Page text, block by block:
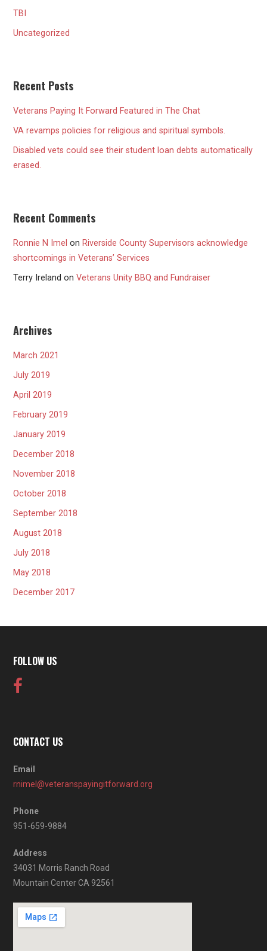
TBI
Uncategorized
Recent Posts
Veterans Paying It Forward Featured in The Chat
VA revamps policies for religious and spiritual symbols.
Disabled vets could see their student loan debts automatically
erased.
Recent Comments
Ronnie N Imel on Riverside County Supervisors acknowledge
shortcomings in Veterans’ Services
Terry Ireland onVeterans Unity BBQ and Fundraiser
Archives
March 2021
July 2019
April 2019
February 2019
January 2019
December 2018
November 2018
October 2018
September 2018
August 2018
July 2018
May 2018
December 2017
FOLLOW US
CONTACT US
Email
rnimel@veteranspayingitforward.org
Phone
951-659-9884
Address
34031 Morris Ranch Road
Mountain Center CA 92561